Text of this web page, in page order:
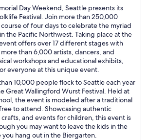
Day Weekend, Seattle presents its
Festival. Join more than 250,000
of four days to celebrate the myriad
the Pacific Northwest. Taking place at the
offers over 17 different stages with
than 6,000 artists, dancers, and
workshops and educational exhibits,
everyone at this unique event.
10,000 people flock to Seattle each year
Great Wallingford Wurst Festival. Held at
the event is modeled after a traditional
to attend. Showcasing authentic
and events for children, this event is
you may want to leave the kids in the
you hang out in the Biergarten.